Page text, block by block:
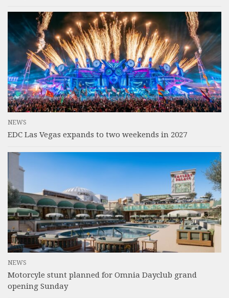
NEWS
EDC Las Vegas expands to two weekends in 2027
NEWS
Motorcyle stunt planned for Omnia Dayclub grand
opening Sunday